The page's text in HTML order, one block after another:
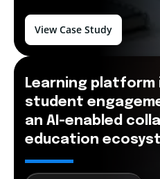
View Case Study
Learning platform
student
an AI-enabled
education